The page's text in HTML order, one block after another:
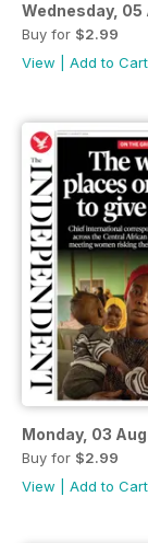
Wednesday, 05
Buy for $2.99
View
Add to Cart
Monday, 03
Buy for $2.99
View
Add to Cart